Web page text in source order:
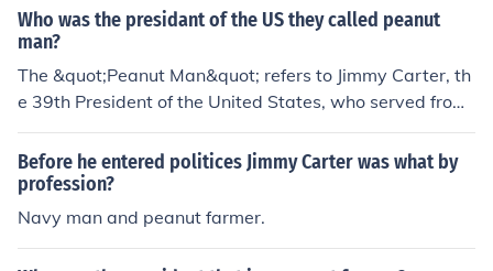
lants and there was and still is a market for peanuts.
Who was the presidant of the US they called peanut
man?
The &quot;Peanut Man&quot; refers to Jimmy Carter, th
e 39th President of the United States, who served from
1977 to 1981. He earned this nickname due to his back
ground as a peanut farmer in Georgia before entering p
olitics. Carter's agricultural roots and promotion of rural
issues were significant aspects of his identity during his
presidency.
Before he entered politices Jimmy Carter was what by
profession?
Navy man and peanut farmer.